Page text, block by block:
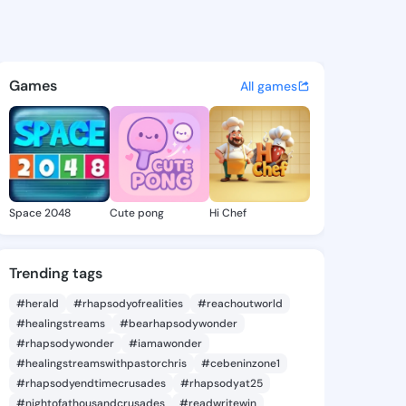
-
discover updates, and
Games All games
Space 2048 Cute pong Hi Chef
Trending tags
#herald #rhapsodyofrealities
#reachoutworld
#healingstreams
#bearhapsodywonder
#rhapsodywonder
#iamawonder
#healingstreamswithpastorchris
#cebeninzone1
#rhapsodyendtimecrusades
#rhapsodyat25